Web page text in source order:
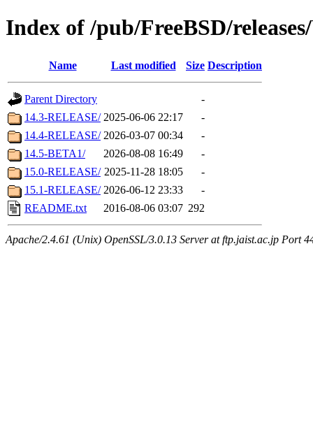
Index of /pub/FreeBSD/
Name Last modified Size Description
Parent Directory
-
14.3-RELEASE/ 2025-06-06 22:17
-
14.4-RELEASE/ 2026-03-07 00:34
-
14.5-BETA1/
2026-08-08 16:49
-
15.0-RELEASE/ 2025-11-28 18:05
-
15.1-RELEASE/ 2026-06-12 23:33
-
README.txt
2016-08-06 03:07 292
Apache/2.4.61 (Unix) OpenSSL/3.0.13 Server at ftp.jaist.ac.jp Port